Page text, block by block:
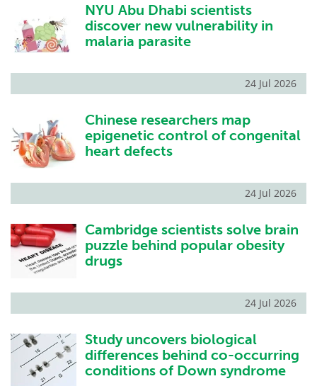
NYU Abu Dhabi scientists
discover new vulnerability in
malaria parasite
24 Jul 2026
Chinese researchers map
epigenetic control of congenital
heart defects
24 Jul 2026
Cambridge scientists solve brain
puzzle behind popular obesity
drugs
24 Jul 2026
Study uncovers biological
differences behind co-occurring
conditions of Down syndrome